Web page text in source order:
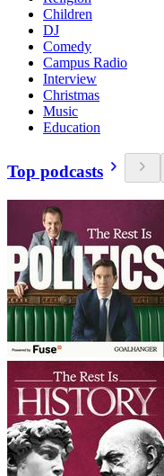
Children
DJ
Comedy
Campus Radio
Interview
Christmas
Music
Education
Top podcasts